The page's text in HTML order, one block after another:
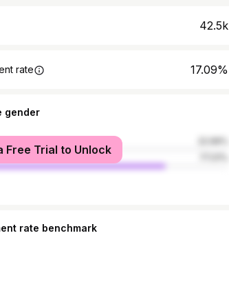
42.5k
rate 17.09%
gender
Free Trial to Unlock
rate benchmark